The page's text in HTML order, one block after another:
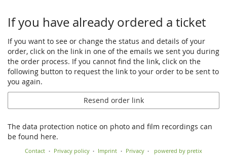
If you have already ordered a ticket
If you want to see or change the status and details of your
order, click on the link in one of the emails we sent you during
the order process. If you cannot find the link, click on the
following button to request the link to your order to be sent to
you again.
Resend order link
The data protection notice on photo and film recordings can
be found here.
Contact Privacy policy Imprint Privacy powered by pretix